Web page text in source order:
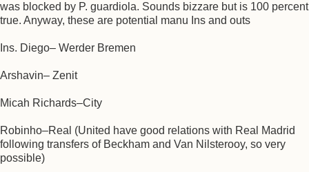
was blocked by P. guardiola. Sounds bizzare but is 100 percent
true. Anyway, these are potential manu Ins and outs
Ins. Diego– Werder Bremen
Arshavin– Zenit
Micah Richards–City
Robinho–Real (United have good relations with Real Madrid
following transfers of Beckham and Van Nilsterooy, so very
possible)